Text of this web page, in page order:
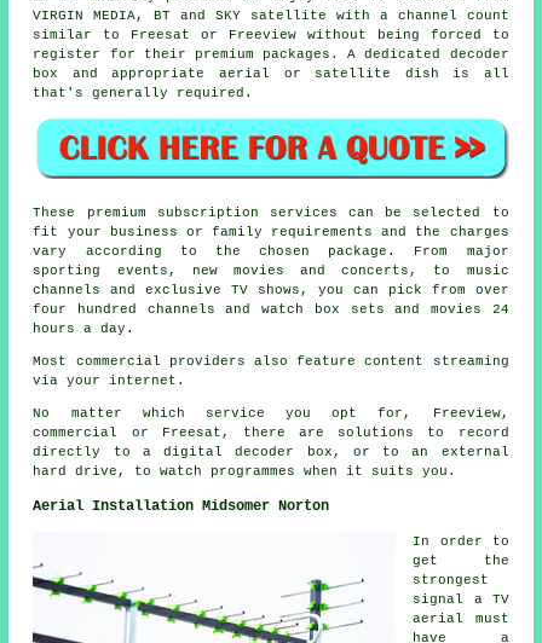
VIRGIN MEDIA, BT and SKY satellite with a channel count
similar to Freesat or Freeview without being forced to
register for their premium packages. A dedicated decoder
box and appropriate aerial or satellite dish is all
that's generally required.
These premium subscription services can be selected to
fit your business or family requirements and the charges
vary according to the chosen package. From major
sporting events, new movies and concerts, to music
channels and exclusive TV shows, you can pick from over
four hundred channels and watch box sets and movies 24
hours a day.
Most commercial providers also feature content streaming
via your internet.
No matter which service you opt for, Freeview,
commercial or Freesat, there are solutions to record
directly to a digital decoder box, or to an external
hard drive, to watch programmes when it suits you.
Aerial Installation Midsomer Norton
In order to
get the
strongest
signal a TV
aerial must
have a